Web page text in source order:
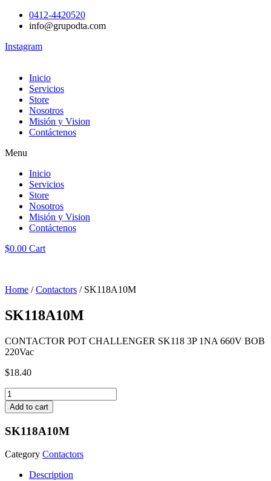
0412-4420520
info@grupodta.com
Instagram
Inicio
Servicios
Store
Nosotros
Misión y Vision
Contáctenos
Menu
Inicio
Servicios
Store
Nosotros
Misión y Vision
Contáctenos
$0.00 Cart
Home /Contactors / SK118A10M
SK118A10M
CONTACTOR POT CHALLENGER SK118 3P 1NA 660V BOB
220Vac
$18.40
SK118A10M
quantity
Add to cart
SK118A10M
Category Contactors
Description